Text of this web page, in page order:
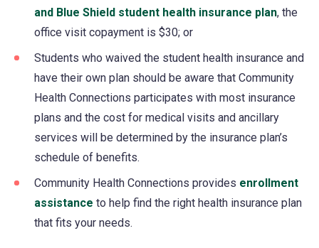
and Blue Shield student health insurance plan, the
office visit copayment is $30; or
Students who waived the student health insurance and
have their own plan should be aware that Community
Health Connections participates with most insurance
plans and the cost for medical visits and ancillary
services will be determined by the insurance plan’s
schedule of benefits.
Community Health Connections provides enrollment
assistance (opens
in
to help find the right health insurance plan
that fits your needs.